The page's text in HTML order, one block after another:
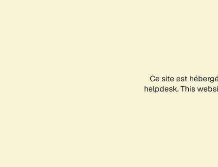
Ce site est
helpdesk. This